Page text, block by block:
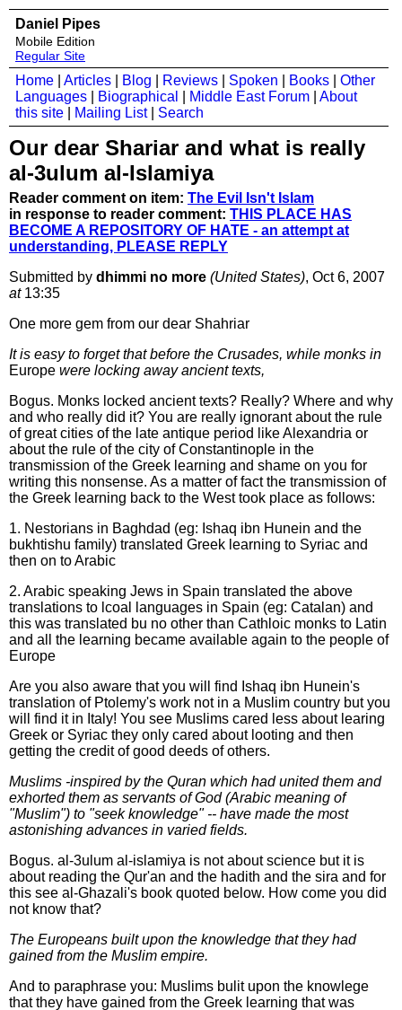
Daniel Pipes
Mobile Edition
Regular Site
Home Articles Blog Reviews Spoken Books
Other
Languages
Biographical Middle East Forum
About
this site
Mailing List| Search
Our dear Shariar and what is really
al-3ulum al-Islamiya
Reader comment on item: The Evil Isn't Islam
in response to reader comment: THIS PLACE HAS
BECOME A REPOSITORY OF HATE - an attempt at
understanding, PLEASE REPLY
Submitted by dhimmi no more (United States), Oct 6, 2007
at13:35
One more gem from our dear Shahriar
It is easy to forget that before the Crusades, while monks in
Europe were locking away ancient texts,
Bogus. Monks locked ancient texts? Really? Where and why
and who really did it? You are really ignorant about the rule
of great cities of the late antique period like Alexandria or
about the rule of the city of Constantinople in the
transmission of the Greek learning and shame on you for
writing this nonsense. As a matter of fact the transmission of
the Greek learning back to the West took place as follows:
1. Nestorians in Baghdad (eg: Ishaq ibn Hunein and the
bukhtishu family) translated Greek learning to Syriac and
then on to Arabic
2. Arabic speaking Jews in Spain translated the above
translations to lcoal languages in Spain (eg: Catalan) and
this was translated bu no other than Cathloic monks to Latin
and all the learning became available again to the people of
Europe
Are you also aware that you will find Ishaq ibn Hunein's
translation of Ptolemy's work not in a Muslim country but you
will find it in Italy! You see Muslims cared less about learing
Greek or Syriac they only cared about looting and then
getting the credit of good deeds of others.
Muslims -inspired by the Quran which had united them and
exhorted them as servants of God (Arabic meaning of
"Muslim") to "seek knowledge" -- have made the most
astonishing advances in varied fields.
Bogus. al-3ulum al-islamiya is not about science but it is
about reading the Qur'an and the hadith and the sira and for
this see al-Ghazali's book quoted below. How come you did
not know that?
The Europeans built upon the knowledge that they had
gained from the Muslim empire.
And to paraphrase you: Muslims bulit upon the knowlege
that they have gained from the Greek learning that was